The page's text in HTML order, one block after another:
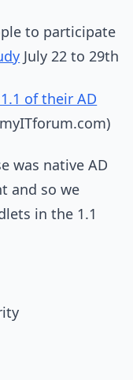
to participate
July 22 to 29th
of their AD
was native AD
and so we
in the 1.1